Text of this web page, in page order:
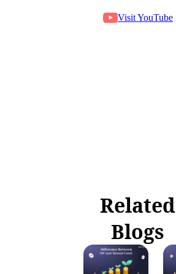
Visit YouTube
Related
Blogs